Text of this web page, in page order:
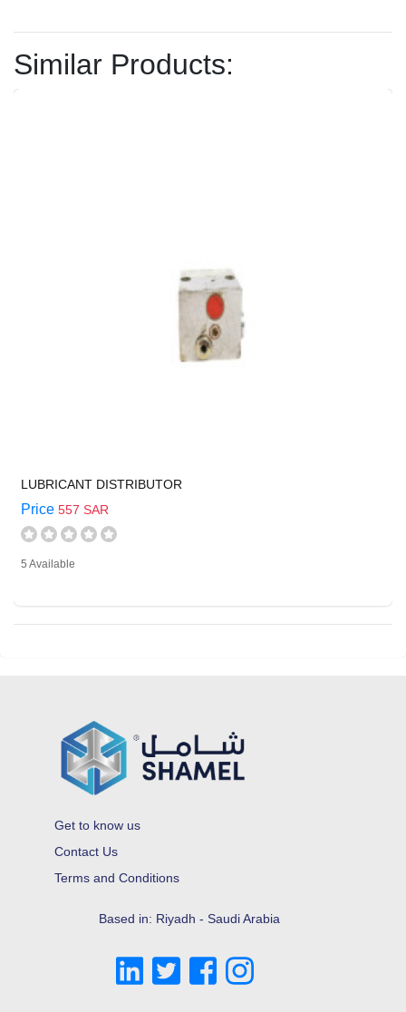
Similar Products:
LUBRICANT DISTRIBUTOR
Price 557 SAR
5 Available
Get to know us
Contact Us
Terms and Conditions
Based in: Riyadh - Saudi Arabia